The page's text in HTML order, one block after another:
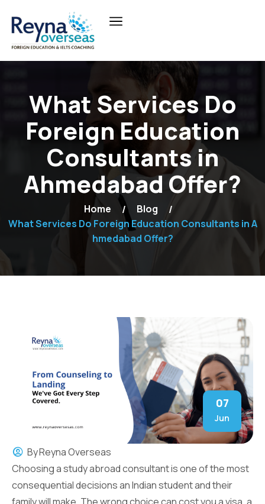
What Services Do
Foreign Education
Consultants in
Ahmedabad Offer?
Home
Blog
What Services Do Foreign Education Consultants in A
hmedabad Offer?
07
Jun
ByReyna Overseas
Choosing a study abroad consultant is one of the most
consequential decisions an Indian student and their